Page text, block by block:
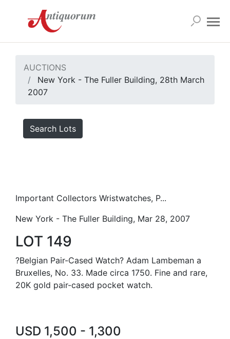
AUCTIONS
New York - The Fuller Building, 28th March
2007
Search Lots
Important Collectors Wristwatches, P...
New York - The Fuller Building, Mar 28, 2007
LOT 149
?Belgian Pair-Cased Watch? Adam Lambeman a
Bruxelles, No. 33. Made circa 1750. Fine and rare,
20K gold pair-cased pocket watch.
USD 1,500 - 1,300